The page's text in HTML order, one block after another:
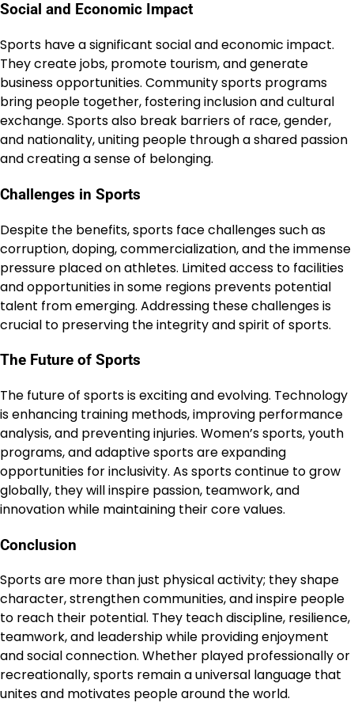
Social and Economic Impact
Sports have a significant social and economic impact.
They create jobs, promote tourism, and generate
business opportunities. Community sports programs
bring people together, fostering inclusion and cultural
exchange. Sports also break barriers of race, gender,
and nationality, uniting people through a shared passion
and creating a sense of belonging.
Challenges in Sports
Despite the benefits, sports face challenges such as
corruption, doping, commercialization, and the immense
pressure placed on athletes. Limited access to facilities
and opportunities in some regions prevents potential
talent from emerging. Addressing these challenges is
crucial to preserving the integrity and spirit of sports.
The Future of Sports
The future of sports is exciting and evolving. Technology
is enhancing training methods, improving performance
analysis, and preventing injuries. Women’s sports, youth
programs, and adaptive sports are expanding
opportunities for inclusivity. As sports continue to grow
globally, they will inspire passion, teamwork, and
innovation while maintaining their core values.
Conclusion
Sports are more than just physical activity; they shape
character, strengthen communities, and inspire people
to reach their potential. They teach discipline, resilience,
teamwork, and leadership while providing enjoyment
and social connection. Whether played professionally or
recreationally, sports remain a universal language that
unites and motivates people around the world.